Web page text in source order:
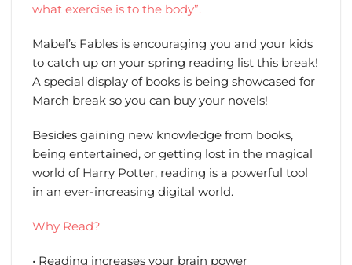
what exercise is to the body”.
Mabel’s Fables is encouraging you and your kids
to catch up on your spring reading list this break!
A special display of books is being showcased for
March break so you can buy your novels!
Besides gaining new knowledge from books,
being entertained, or getting lost in the magical
world of Harry Potter, reading is a powerful tool
in an ever-increasing digital world.
Why Read?
• Reading increases your brain power